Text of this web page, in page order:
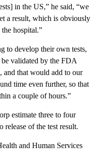
in the US,” he said, “we
a result, which is obviously
hospital.”
to develop their own tests,
validated by the FDA
and that would add to our
time even further, so that
a couple of hours.”
estimate three to four
release of the test result.
and Human Services